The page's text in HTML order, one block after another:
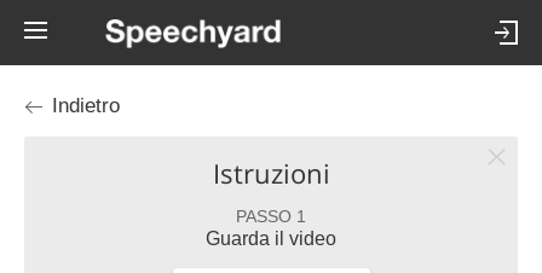
Indietro
Istruzioni
PASSO 1
Guarda il video